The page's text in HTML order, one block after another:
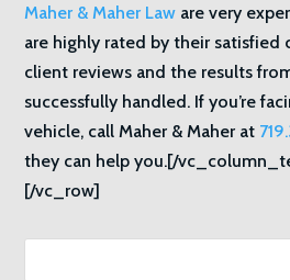
Maher & Maher Law are very
are highly rated by their satisfied
client reviews and the results
successfully handled. If you’re
vehicle, call Maher & Maher at
they can help you.[/
[/vc_row]